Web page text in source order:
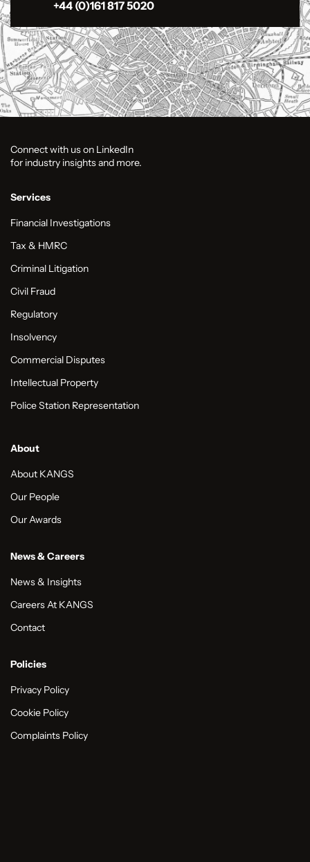
+44 (0)161 817 5020
Connect with us on LinkedIn
for industry insights and more.
Services
Financial Investigations
Tax & HMRC
Criminal Litigation
Civil Fraud
Regulatory
Insolvency
Commercial Disputes
Intellectual Property
Police Station Representation
About
About KANGS
Our People
Our Awards
News & Careers
News & Insights
Careers At KANGS
Contact
Policies
Privacy Policy
Cookie Policy
Complaints Policy